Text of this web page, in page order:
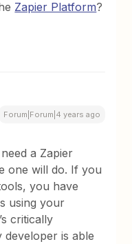
Zapier Platform?
Forum|Forum|4 years ago
a Zapier
one will do. If you
you have
using your
critically
is able